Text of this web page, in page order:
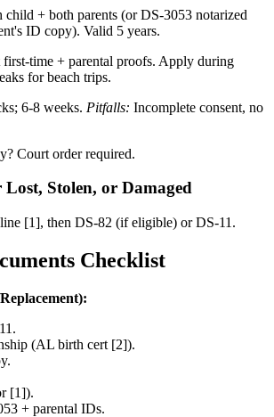
+ both parents (or DS-3053 notarized
ID copy). Valid 5 years.
first-time + parental proofs. Apply during
for beach trips.
6-8 weeks. Pitfalls: Incomplete consent, no
Court order required.
Lost, Stolen, or Damaged
[1], then DS-82 (if eligible) or DS-11.
Checklist
(AL birth cert [2]).
[1]).
+ parental IDs.